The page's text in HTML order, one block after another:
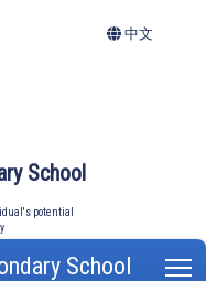
School
potential
中文
School